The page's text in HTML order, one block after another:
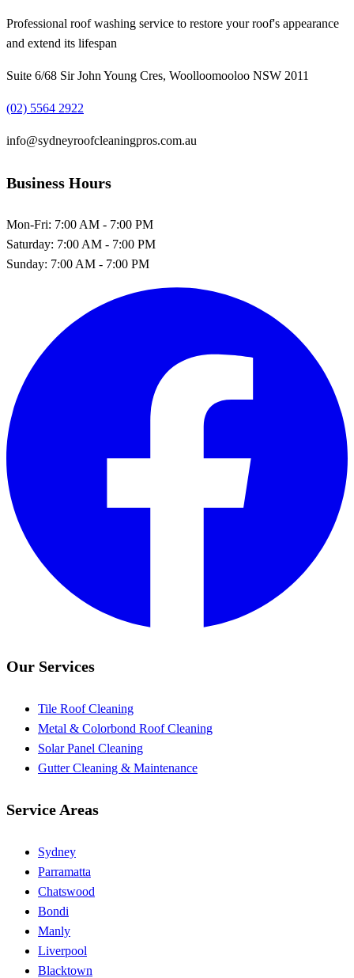
Professional roof washing service to restore your roof's appearance
and extend its lifespan
Suite 6/68 Sir John Young Cres, Woolloomooloo NSW 2011
(02) 5564 2922
info@sydneyroofcleaningpros.com.au
Business Hours
Mon-Fri: 7:00 AM - 7:00 PM
Saturday: 7:00 AM - 7:00 PM
Sunday: 7:00 AM - 7:00 PM
Our Services
Tile Roof Cleaning
Metal & Colorbond Roof Cleaning
Solar Panel Cleaning
Gutter Cleaning & Maintenance
Service Areas
Sydney
Parramatta
Chatswood
Bondi
Manly
Liverpool
Blacktown